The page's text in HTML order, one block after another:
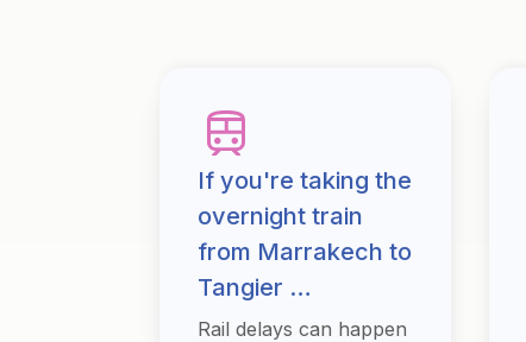
If you're taking the
overnight train
from Marrakech to
Tangier …
Rail delays can happen